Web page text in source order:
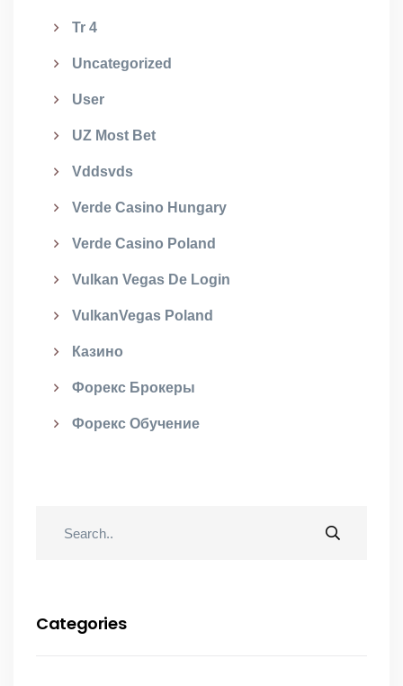
Tr 4
Uncategorized
User
UZ Most Bet
Vddsvds
Verde Casino Hungary
Verde Casino Poland
Vulkan Vegas De Login
VulkanVegas Poland
Казино
Форекс Брокеры
Форекс Обучение
Categories